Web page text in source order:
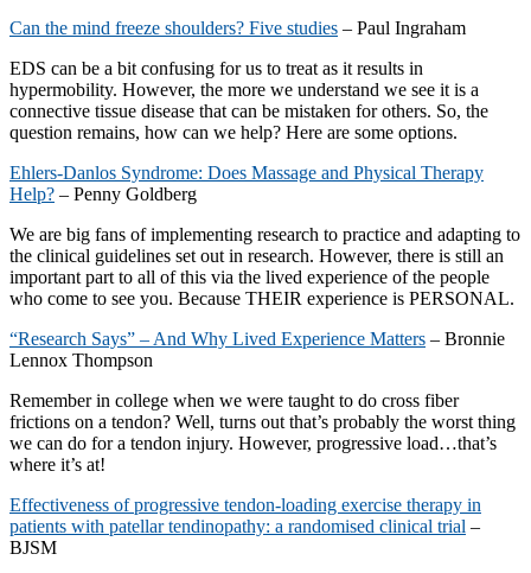
Can the mind freeze shoulders? Five studies – Paul Ingraham
EDS can be a bit confusing for us to treat as it results in
hypermobility. However, the more we understand we see it is a
connective tissue disease that can be mistaken for others. So, the
question remains, how can we help? Here are some options.
Ehlers-Danlos Syndrome: Does Massage and Physical Therapy
Help? – Penny Goldberg
We are big fans of implementing research to practice and adapting to
the clinical guidelines set out in research. However, there is still an
important part to all of this via the lived experience of the people
who come to see you. Because THEIR experience is PERSONAL.
“Research Says” – And Why Lived Experience Matters – Bronnie
Lennox Thompson
Remember in college when we were taught to do cross fiber
frictions on a tendon? Well, turns out that’s probably the worst thing
we can do for a tendon injury. However, progressive load…that’s
where it’s at!
Effectiveness of progressive tendon-loading exercise therapy in
patients with patellar tendinopathy: a randomised clinical trial –
BJSM